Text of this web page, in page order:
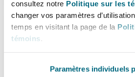
consultez notre Politique sur les
changer vos paramètres
temps en visitant la page de la
témoins.
Paramètres individuels
Representing the Republic
Represented the Republic of Yemen in an